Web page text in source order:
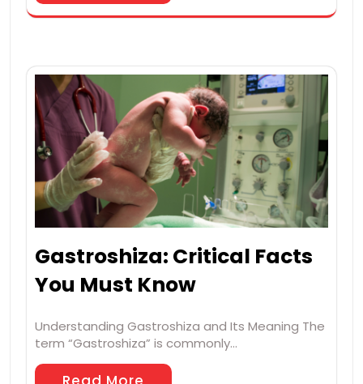
Gastroshiza: Critical Facts
You Must Know
Understanding Gastroshiza and Its Meaning The
term “Gastroshiza” is commonly…